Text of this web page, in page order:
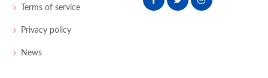
Open Championship - 2019
MC-6 75 74
Terms of service
Privacy policy
News